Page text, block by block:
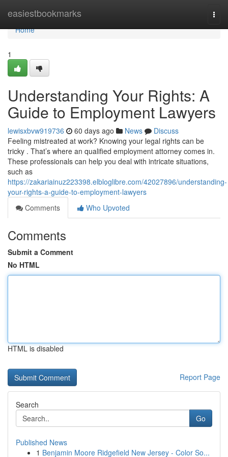
easiestbookmarks
Home
Home
1
Understanding Your Rights: A
Guide to Employment Lawyers
lewisxbvw919736 60 days ago News
Discuss
Feeling mistreated at work? Knowing your legal rights can be
tricky . That’s where an qualified employment attorney comes in.
These professionals can help you deal with intricate situations,
such as
https://zakariainuz223398.elbloglibre.com/42027896/understanding-
your-rights-a-guide-to-employment-lawyers
Comments
Who Upvoted
Comments
Submit a Comment
No HTML
HTML is disabled
Report Page
Search
Go
Published News
1 Benjamin Moore Ridgefield New Jersey - Color So...